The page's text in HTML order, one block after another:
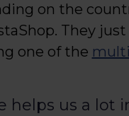
on the
They
one of the
helps us a lot